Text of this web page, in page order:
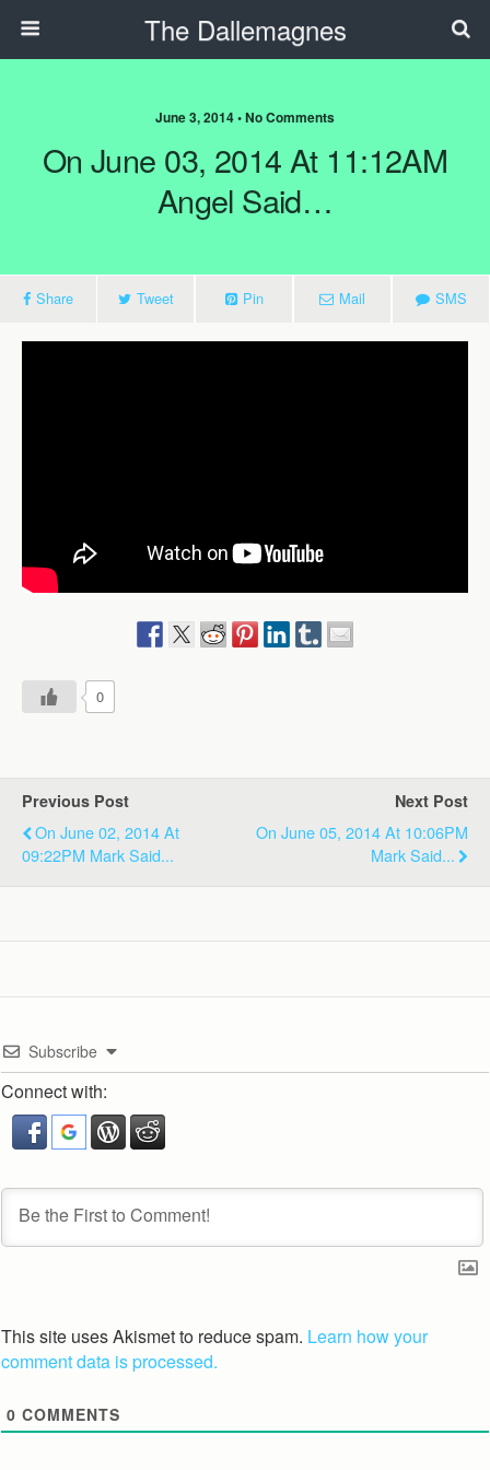
The Dallemagnes
June 3, 2014 • No Comments
On June 03, 2014 At 11:12AM
Angel Said…
Share Tweet Pin Mail SMS
0
Previous Post
On June 02, 2014 At
09:22PM Mark Said...
Next Post
On June 05, 2014 At 10:06PM
Mark Said...
Subscribe
Connect with:
This site uses Akismet to reduce spam. Learn how your
comment data is processed.
0 COMMENTS